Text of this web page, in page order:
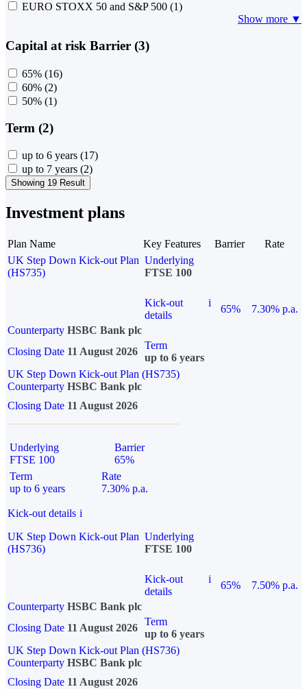
EURO STOXX 50 and S&P 500 (1)
Show more ▼
Capital at risk Barrier (3)
65% (16)
60% (2)
50% (1)
Term (2)
up to 6 years (17)
up to 7 years (2)
Showing 19 Result
Investment plans
Plan Name Key Features Barrier
Rate
UK Step Down Kick-out Plan
(HS735)
Underlying
FTSE 100
Kick-out
details
i
65%
7.30% p.a.
Counterparty HSBC Bank plc
Closing Date 11 August 2026
Term
up to 6 years
UK Step Down Kick-out Plan (HS735)
Counterparty HSBC Bank plc
Closing Date 11 August 2026
Underlying
FTSE 100
Barrier
65%
Term
up to 6 years
Rate
7.30% p.a.
Kick-out details i
UK Step Down Kick-out Plan
(HS736)
Underlying
FTSE 100
Kick-out
details
i
65%
7.50% p.a.
Counterparty HSBC Bank plc
Closing Date 11 August 2026
Term
up to 6 years
UK Step Down Kick-out Plan (HS736)
Counterparty HSBC Bank plc
Closing Date 11 August 2026